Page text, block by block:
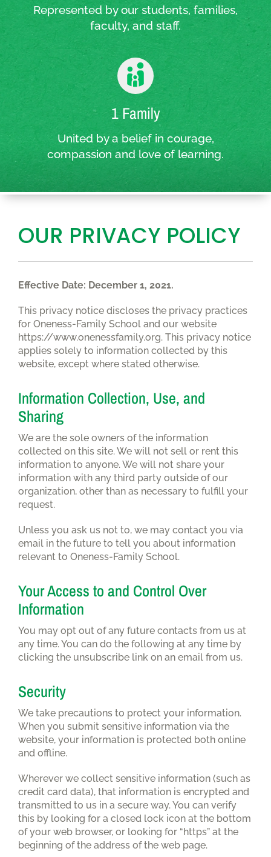
Represented by our students, families,
faculty, and staff.
1 Family
United by a belief in courage,
compassion and love of learning.
OUR PRIVACY POLICY
Effective Date: December 1, 2021.
This privacy notice discloses the privacy practices
for Oneness-Family School and our website
https://www.onenessfamily.org. This privacy notice
applies solely to information collected by this
website, except where stated otherwise.
Information Collection, Use, and
Sharing
We are the sole owners of the information
collected on this site. We will not sell or rent this
information to anyone. We will not share your
information with any third party outside of our
organization, other than as necessary to fulfill your
request.
Unless you ask us not to, we may contact you via
email in the future to tell you about information
relevant to Oneness-Family School.
Your Access to and Control Over
Information
You may opt out of any future contacts from us at
any time. You can do the following at any time by
clicking the unsubscribe link on an email from us.
Security
We take precautions to protect your information.
When you submit sensitive information via the
website, your information is protected both online
and offline.
Wherever we collect sensitive information (such as
credit card data), that information is encrypted and
transmitted to us in a secure way. You can verify
this by looking for a closed lock icon at the bottom
of your web browser, or looking for “https” at the
beginning of the address of the web page.